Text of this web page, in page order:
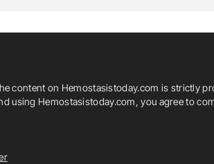
content on Hemostasistoday.com is strictly
using Hemostasistoday.com, you agree to